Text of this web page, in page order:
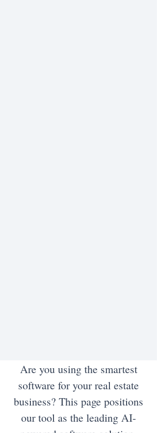
Are you using the smartest
software for your real estate
business? This page positions
our tool as the leading AI-